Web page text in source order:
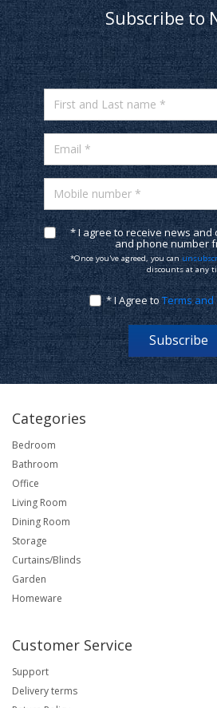
Subscribe to
First and Last name *
Email *
Mobile number *
* I agree to receive news and
and phone number
*Once you've agreed, you can
discounts at any
* I Agree toTerms and
Subscribe
Categories
Bedroom
Bathroom
Office
Living Room
Dining Room
Storage
Curtains/Blinds
Garden
Homeware
Customer Service
Support
Delivery terms